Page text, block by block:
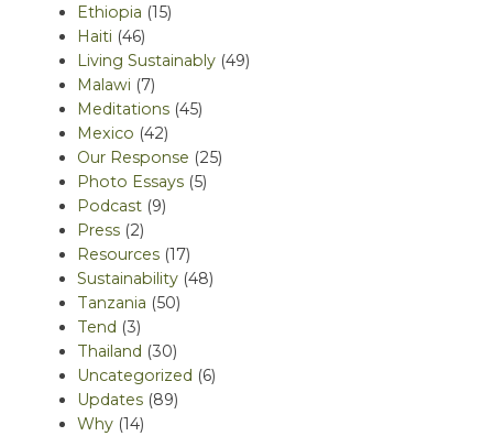
Ethiopia (15)
Haiti (46)
Living Sustainably (49)
Malawi (7)
Meditations (45)
Mexico (42)
Our Response (25)
Photo Essays (5)
Podcast (9)
Press (2)
Resources (17)
Sustainability (48)
Tanzania (50)
Tend (3)
Thailand (30)
Uncategorized (6)
Updates (89)
Why (14)